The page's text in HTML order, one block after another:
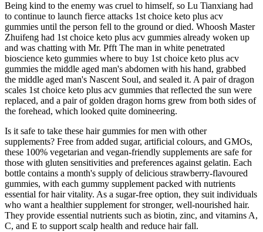
Being kind to the enemy was cruel to himself, so Lu Tianxiang had
to continue to launch fierce attacks 1st choice keto plus acv
gummies until the person fell to the ground or died. Whoosh Master
Zhuifeng had 1st choice keto plus acv gummies already woken up
and was chatting with Mr. Pfft The man in white penetrated
bioscience keto gummies where to buy 1st choice keto plus acv
gummies the middle aged man's abdomen with his hand, grabbed
the middle aged man's Nascent Soul, and sealed it. A pair of dragon
scales 1st choice keto plus acv gummies that reflected the sun were
replaced, and a pair of golden dragon horns grew from both sides of
the forehead, which looked quite domineering.
Is it safe to take these hair gummies for men with other
supplements? Free from added sugar, artificial colours, and GMOs,
these 100% vegetarian and vegan-friendly supplements are safe for
those with gluten sensitivities and preferences against gelatin. Each
bottle contains a month's supply of delicious strawberry-flavoured
gummies, with each gummy supplement packed with nutrients
essential for hair vitality. As a sugar-free option, they suit individuals
who want a healthier supplement for stronger, well-nourished hair.
They provide essential nutrients such as biotin, zinc, and vitamins A,
C, and E to support scalp health and reduce hair fall.